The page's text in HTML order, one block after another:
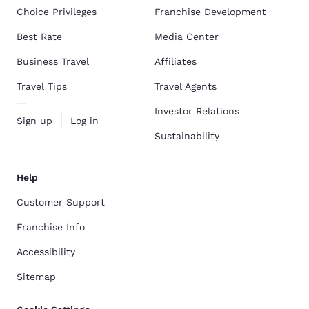
Choice Privileges
Best Rate
Business Travel
Travel Tips
Sign up Log in
Franchise Development
Media Center
Affiliates
Travel Agents
Investor Relations
Sustainability
Help
Customer Support
Franchise Info
Accessibility
Sitemap